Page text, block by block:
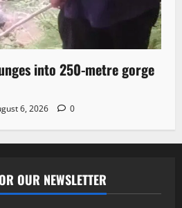
into 250-metre gorge
6, 2026 0
OUR NEWSLETTER